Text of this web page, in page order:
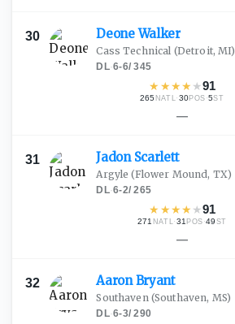
30 DeoneWalker
Cass Technical (Detroit, MI)
DL·6-6/345
★ ★★★ ★91
265 NATL·30POS ·5ST
—
31 Jadon Scarlett
Argyle (Flower Mound, TX)
DL·6-2/265
★ ★★★ ★91
271 NATL·31 POS ·49 ST
—
32 AaronBryant
Southaven(Southaven, MS)
DL·6-3/290